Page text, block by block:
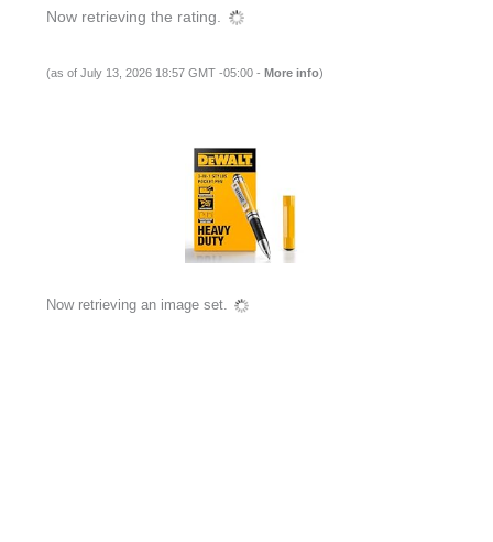
Now retrieving the rating.
(as of July 13, 2026 18:57 GMT -05:00 - More info)
Now retrieving an image set.